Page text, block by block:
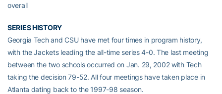
overall
SERIES HISTORY
Georgia Tech and CSU have met four times in program history,
with the Jackets leading the all-time series 4-0. The last meeting
between the two schools occurred on Jan. 29, 2002 with Tech
taking the decision 79-52. All four meetings have taken place in
Atlanta dating back to the 1997-98 season.